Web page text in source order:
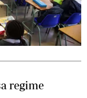
regime